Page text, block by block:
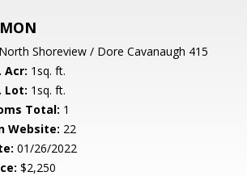
Shoreview / Dore Cavanaugh 415
Acr: 1sq. ft.
Lot: 1sq. ft.
Total: 1
Website: 22
01/26/2022
$2,250